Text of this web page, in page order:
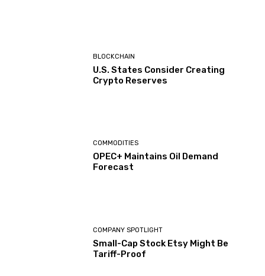
BLOCKCHAIN
U.S. States Consider Creating
Crypto Reserves
COMMODITIES
OPEC+ Maintains Oil Demand
Forecast
COMPANY SPOTLIGHT
Small-Cap Stock Etsy Might Be
Tariff-Proof